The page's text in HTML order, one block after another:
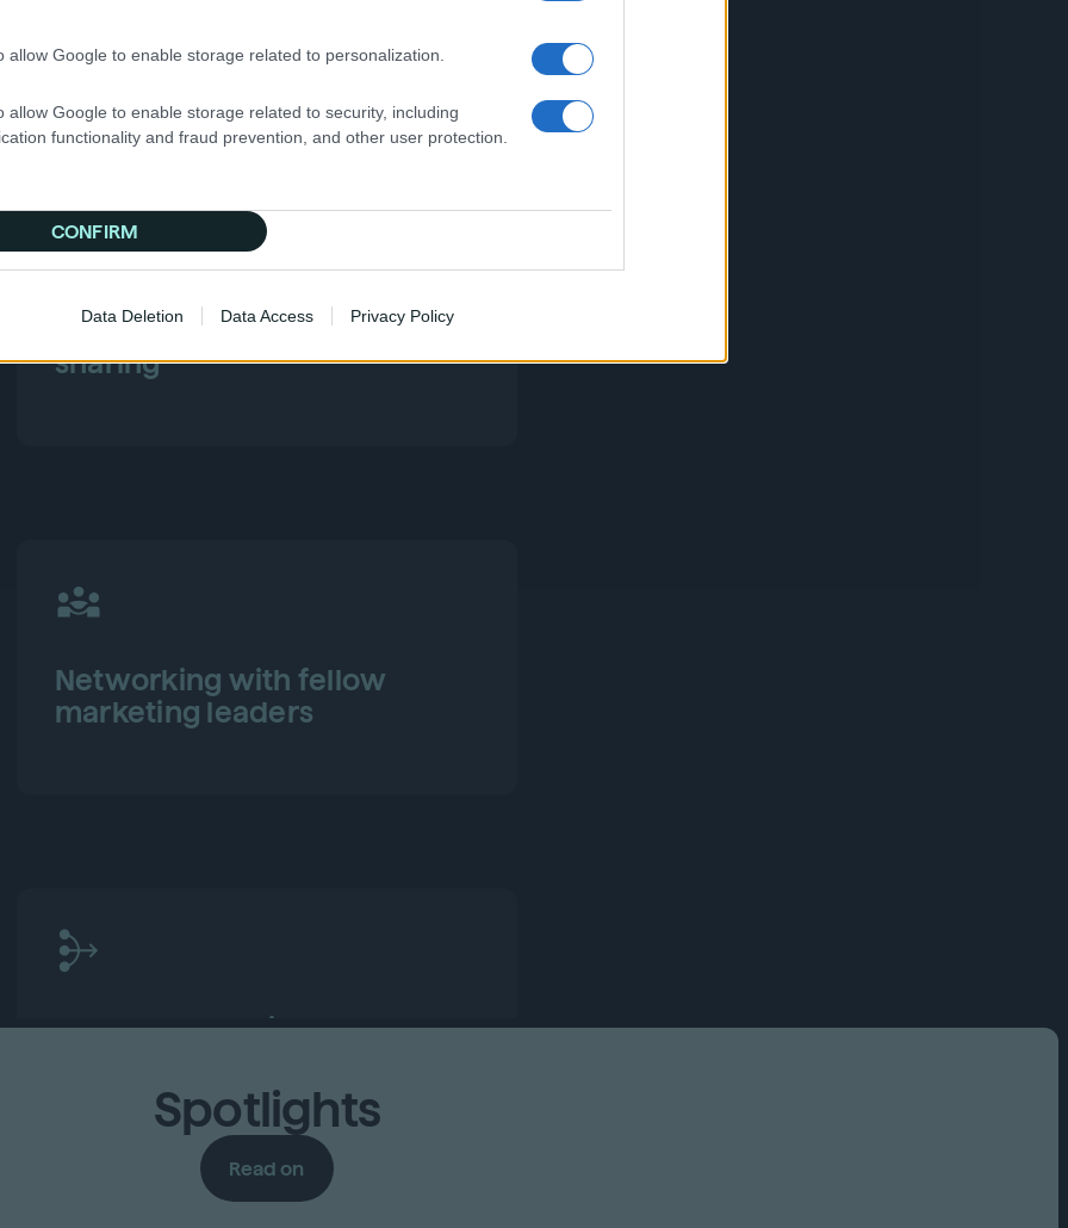
allow Google to enable storage related to personalization.
allow Google to enable storage related to security, including
functionality and fraud prevention, and other user protection.
CONFIRM
Data Deletion Data Access Privacy Policy
Industry conversations & idea
sharing
Networking with fellow
marketing leaders
Fresh perspectives and new
Spotlights
Read on